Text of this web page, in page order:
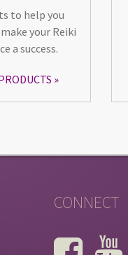
to help you
your Reiki
a success.
CONNECT